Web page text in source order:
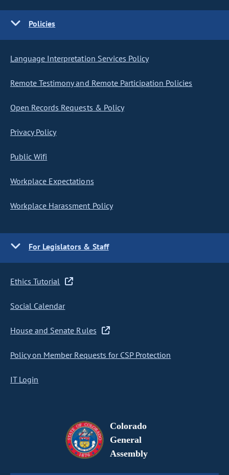
Policies
Language Interpretation Services Policy
Remote Testimony and Remote Participation Policies
Open Records Requests & Policy
Privacy Policy
Public Wifi
Workplace Expectations
Workplace Harassment Policy
For Legislators & Staff
Ethics Tutorial
Social Calendar
House and Senate Rules
Policy on Member Requests for CSP Protection
IT Login
Colorado
General
Assembly